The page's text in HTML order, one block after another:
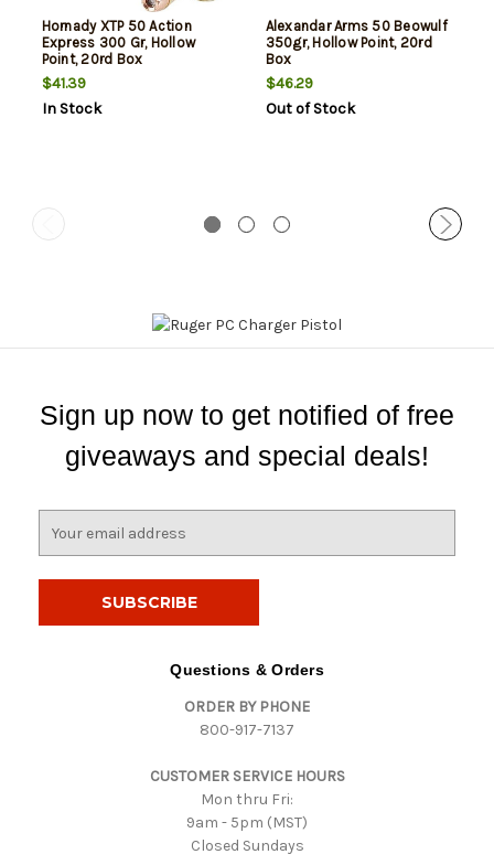
Hornady XTP 50 Action
Express 300 Gr, Hollow
Point, 20rd Box
$41.39
In Stock
Alexandar Arms 50 Beowulf
350gr, Hollow Point, 20rd
Box
$46.29
Out of Stock
Sign up now to get notified of free
giveaways and special deals!
Questions & Orders
ORDER BY PHONE
800-917-7137
CUSTOMER SERVICE HOURS
Mon thru Fri:
9am - 5pm (MST)
Closed Sundays